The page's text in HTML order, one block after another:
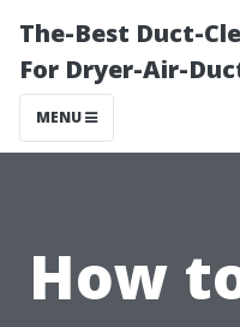
The-Best Duct-
For Dryer-Air-
MENU
How